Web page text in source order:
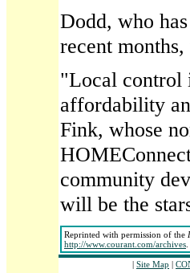
Dodd, who
recent
"Local control
affordability
Fink, whose
community
will be the
Reprinted with permission of the
http://www.courant.com/archives
| Site Map |